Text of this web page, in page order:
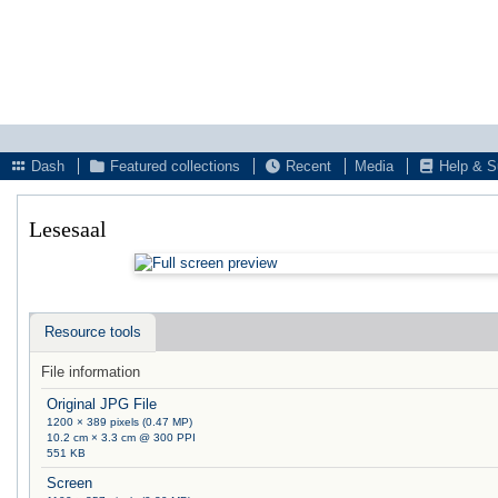
Dash
Featured collections Recent Media Help &
Lesesaal
Resource tools
File information
Original JPG File
1200 × 389 pixels (0.47 MP)
10.2 cm × 3.3 cm @ 300 PPI
551 KB
Screen